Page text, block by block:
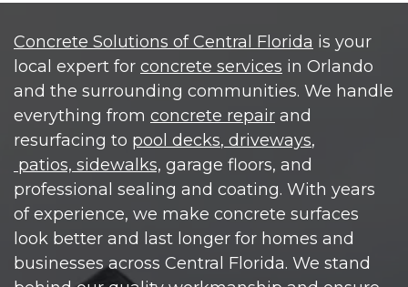
Concrete Solutions of Central Florida is your
local expert for concrete services in Orlando
and the surrounding communities. We handle
everything from concrete repair and
resurfacing to pool decks, driveways,
patios, sidewalks, garage floors, and
professional sealing and coating. With years
of experience, we make concrete surfaces
look better and last longer for homes and
businesses across Central Florida. We stand